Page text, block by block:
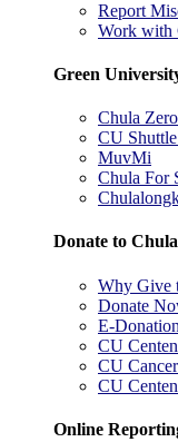
Report
Work with
Green
Chula
CU
MuvMi
Chula For
Donate to Chula
Why Give
Donate
E-
CU
CU
CU
Online